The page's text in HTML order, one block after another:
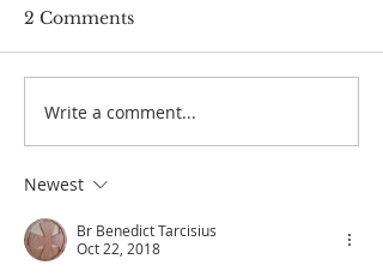
Bethany Brunch at St
Thérèse Convent
2 Comments
Write a comment...
Newest
Br Benedict Tarcisius
Oct 22, 2018